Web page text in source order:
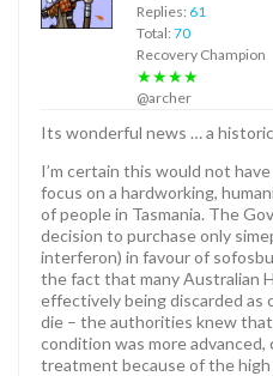
Replies: 61
Total: 70
Recovery Champion
★★★★
@archer
Its wonderful news … a
I’m certain this would not
focus on a hardworking,
of people in Tasmania. The
decision to purchase only
interferon) in favour of
the fact that many Australian
effectively being discarded as
die – the authorities knew
condition was more
treatment because of the high